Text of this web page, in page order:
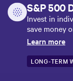
S&P 500
Invest in
save money
Learn more
LONG-TERM